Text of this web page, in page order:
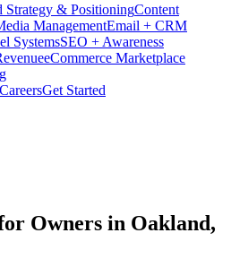
Strategy & PositioningContent
ManagementEmail + CRM
SystemsSEO + Awareness
eCommerce Marketplace
CareersGet Started
Owners in Oakland,